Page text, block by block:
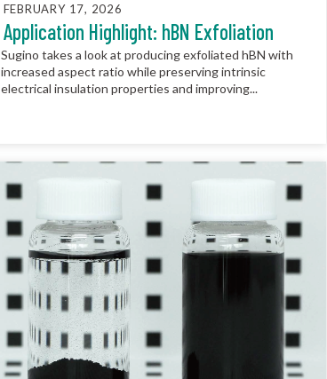
FEBRUARY 17, 2026
Application Highlight: hBN Exfoliation
Sugino takes a look at producing exfoliated hBN with
increased aspect ratio while preserving intrinsic
electrical insulation properties and improving...